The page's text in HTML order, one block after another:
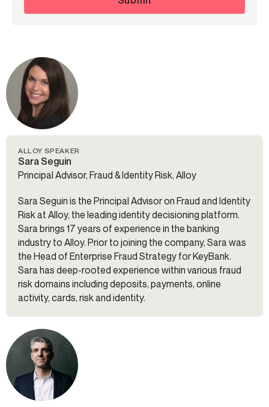
ALLOY SPEAKER
Sara Seguin
Principal Advisor, Fraud & Identity Risk, Alloy
Sara Seguin is the Principal Advisor on Fraud and Identity
Risk at Alloy, the leading identity decisioning platform.
Sara brings 17 years of experience in the banking
industry to Alloy. Prior to joining the company, Sara was
the Head of Enterprise Fraud Strategy for KeyBank.
Sara has deep-rooted experience within various fraud
risk domains including deposits, payments, online
activity, cards, risk and identity.